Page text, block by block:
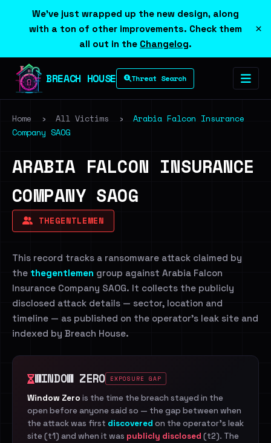
We've just wrapped up the new design, along
with a ton of other improvements. Check them
all out in the Changelog.
×
BREACH HOUSE Threat Search
Home › All Victims ›
Arabia Falcon Insurance
Company SAOG
ARABIA FALCON INSURANCE
COMPANY SAOG
THEGENTLEMEN
This record tracks a ransomware attack claimed by
the thegentlemen group against Arabia Falcon
Insurance Company SAOG. It collects the publicly
disclosed attack details — sector, location and
timeline — as published on the operator's leak site and
indexed by Breach House.
WINDOW ZERO EXPOSURE GAP
Window Zero is the time the breach stayed in the
open before anyone said so — the gap between when
the attack was first discovered on the operator's leak
site (t1) and when it was publicly disclosed (t2). The